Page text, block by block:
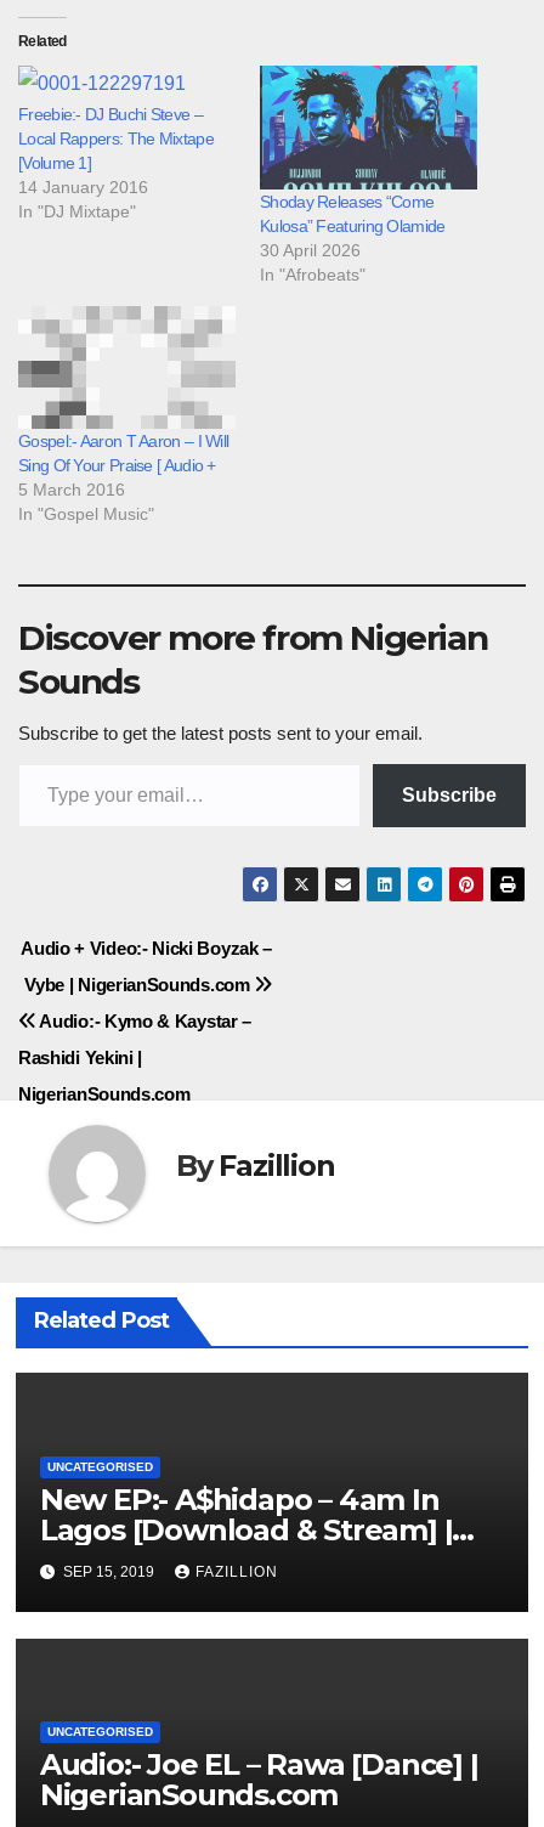
Related
Freebie:- DJ Buchi Steve –
Local Rappers: The Mixtape
[Volume 1]
14 January 2016
In "DJ Mixtape"
Shoday Releases “Come
Kulosa” Featuring Olamide
30 April 2026
In "Afrobeats"
Gospel:- Aaron T Aaron – I Will
Sing Of Your Praise [ Audio +
5 March 2016
In "Gospel Music"
Discover more from Nigerian
Sounds
Subscribe to get the latest posts sent to your email.
Subscribe
Post
navigation
Audio + Video:- Nicki Boyzak –
Vybe | NigerianSounds.com
Audio:- Kymo & Kaystar –
Rashidi Yekini |
NigerianSounds.com
ByFazillion
Related Post
UNCATEGORISED
New EP:- A$hidapo – 4am In
Lagos [Download & Stream] |
NigerianSounds.com
SEP 15, 2019 FAZILLION
UNCATEGORISED
Audio:- Joe EL – Rawa [Dance] |
NigerianSounds.com